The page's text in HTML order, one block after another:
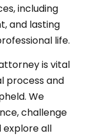
including
and lasting
life.
is vital
process and
We
challenge
explore all